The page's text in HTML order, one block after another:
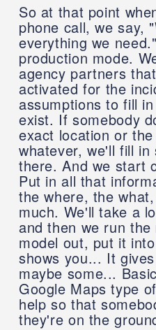
So at that point
phone call, we say,
everything we
production mode.
agency partners
activated for the
assumptions to fill
exist. If somebody
exact location or
whatever, we'll fill in
there. And we start
Put in all that
the where, the
much. We'll take a
and then we run
model out, put it
shows you... It
maybe some...
Google Maps type
help so that
they're on the